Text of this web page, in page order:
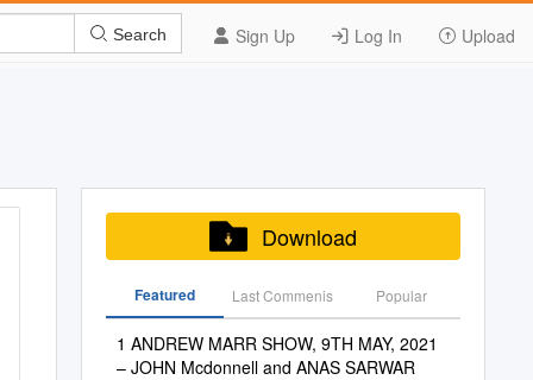
Sign Up Log In Upload
Search
Download
Featured Last Commenis Popular
1 ANDREW MARR SHOW, 9TH MAY, 2021
– JOHN Mcdonnell and ANAS SARWAR